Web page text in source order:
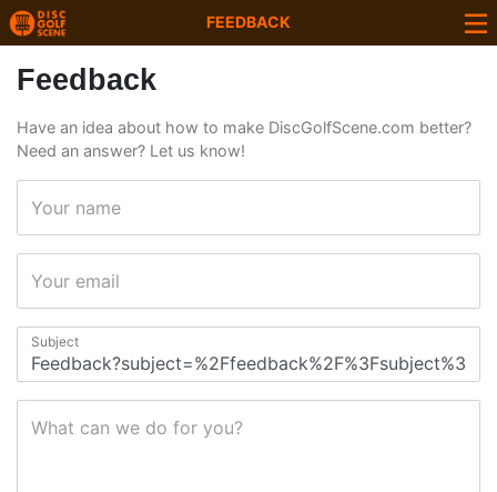
FEEDBACK
Feedback
Have an idea about how to make DiscGolfScene.com better?
Need an answer? Let us know!
Your name
Your email
Subject
What can we do for you?